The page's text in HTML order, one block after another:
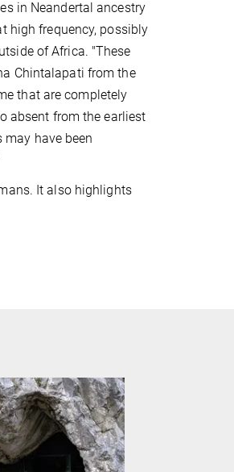
in Neandertal ancestry
high frequency, possibly
of Africa. "These
Chintalapati from the
that are completely
absent from the earliest
have been
It also highlights